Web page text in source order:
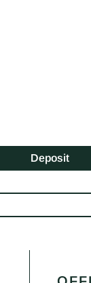
Deposit